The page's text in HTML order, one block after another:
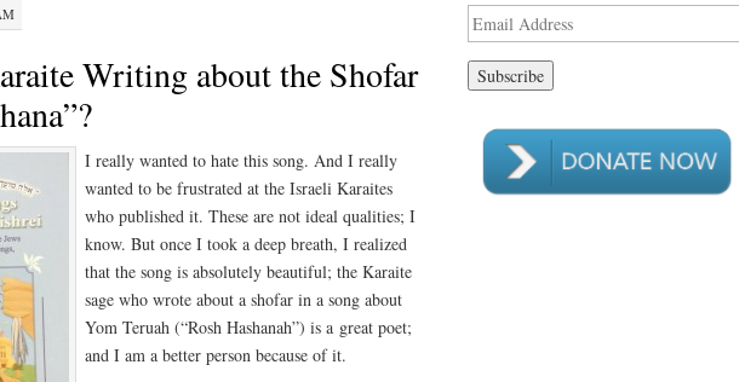
Writing about the Shofar
I really wanted to hate this song. And I really
wanted to be frustrated at the Israeli Karaites
who published it. These are not ideal qualities; I
know. But once I took a deep breath, I realized
that the song is absolutely beautiful; the Karaite
sage who wrote about a shofar in a song about
Yom Teruah (“Rosh Hashanah”) is a great poet;
and I am a better person because of it.
Email
Address